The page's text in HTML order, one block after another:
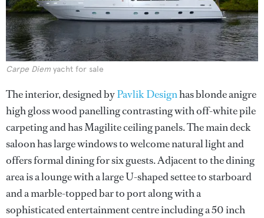
Carpe Diem yacht for sale
The interior, designed byPavlik Designhas blonde anigre
high gloss wood panelling contrasting with off-white pile
carpeting and has Magilite ceiling panels. The main deck
saloon has large windows to welcome natural light and
offers formal dining for six guests. Adjacent to the dining
area is a lounge with a large U-shaped settee to starboard
and a marble-topped bar to port along with a
sophisticated entertainment centre including a 50 inch